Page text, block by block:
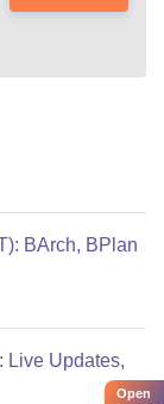
BArch, BPlan
Live Updates,
Open